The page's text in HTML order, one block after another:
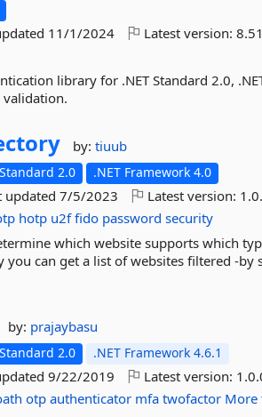
11/1/2024 Latest version:
library for .NET Standard 2.0,
validation.
by:tiuub
2.0 .NET Framework 4.0
updated7/5/2023 Latest version:
hotp u2f fido password security
which website supports which
can get a list of websites filtered -by
by: prajaybasu
2.0 .NET Framework 4.6.1
9/22/2019 Latest version:
otp authenticator mfa twofactor More